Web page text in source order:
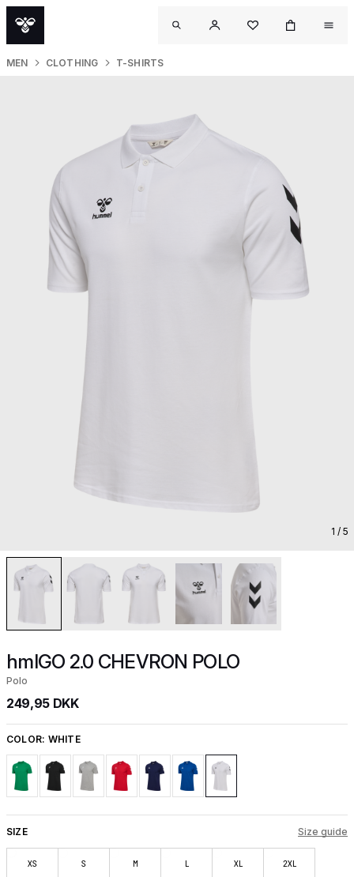
MEN CLOTHING T-SHIRTS
1 / 5
hmlGO 2.0 CHEVRON POLO
Polo
249,95 DKK
COLOR: WHITE
SIZE Size guide
XS S M L XL 2XL